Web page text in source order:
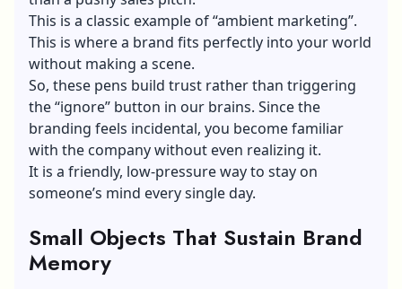
This is a classic example of “ambient marketing”.
This is where a brand fits perfectly into your world
without making a scene.
So, these pens build trust rather than triggering
the “ignore” button in our brains. Since the
branding feels incidental, you become familiar
with the company without even realizing it.
It is a friendly, low-pressure way to stay on
someone’s mind every single day.
Small Objects That Sustain Brand
Memory